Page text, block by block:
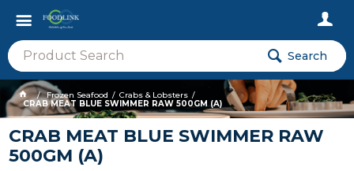
Search
Frozen Seafood
Crabs & Lobsters
CRAB MEAT BLUE SWIMMER RAW 500GM (A)
CRAB MEAT BLUE SWIMMER RAW
500GM (A)